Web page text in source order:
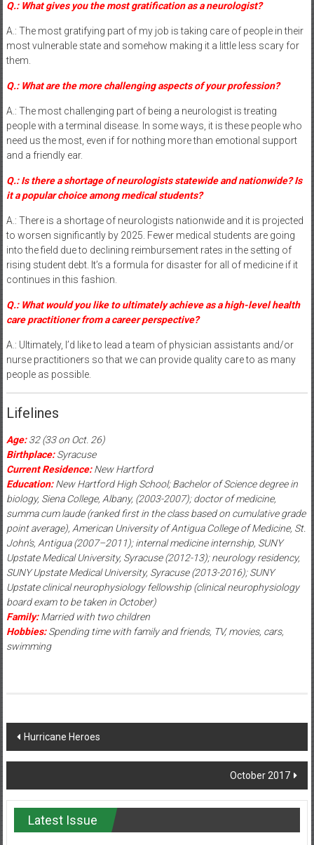
Q.: What gives you the most gratification as a neurologist?
A.: The most gratifying part of my job is taking care of people in their
most vulnerable state and somehow making it a little less scary for
them.
Q.: What are the more challenging aspects of your profession?
A.: The most challenging part of being a neurologist is treating
people with a terminal disease. In some ways, it is these people who
need us the most, even if for nothing more than emotional support
and a friendly ear.
Q.: Is there a shortage of neurologists statewide and nationwide? Is
it a popular choice among medical students?
A.: There is a shortage of neurologists nationwide and it is projected
to worsen significantly by 2025. Fewer medical students are going
into the field due to declining reimbursement rates in the setting of
rising student debt. It’s a formula for disaster for all of medicine if it
continues in this fashion.
Q.: What would you like to ultimately achieve as a high-level health
care practitioner from a career perspective?
A.: Ultimately, I’d like to lead a team of physician assistants and/or
nurse practitioners so that we can provide quality care to as many
people as possible.
Lifelines
Age:32 (33 on Oct. 26)
Birthplace:Syracuse
Current Residence:New Hartford
Education:New Hartford High School; Bachelor of Science degree in
biology, Siena College, Albany, (2003-2007); doctor of medicine,
summa cum laude (ranked first in the class based on cumulative grade
point average), American University of Antigua College of Medicine, St.
John’s, Antigua (2007–2011); internal medicine internship, SUNY
Upstate Medical University, Syracuse (2012-13); neurology residency,
SUNY Upstate Medical University, Syracuse (2013-2016); SUNY
Upstate clinical neurophysiology fellowship (clinical neurophysiology
board exam to be taken in October)
Family:Married with two children
Hobbies: Spending time with family and friends, TV, movies, cars,
swimming
Post
navigation
Hurricane Heroes
October 2017
Latest Issue